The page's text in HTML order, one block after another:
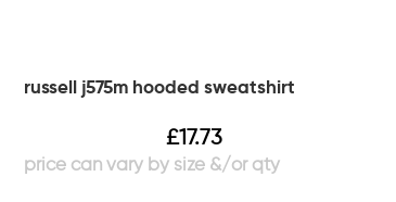
russell j575m hooded sweatshirt
£17.73